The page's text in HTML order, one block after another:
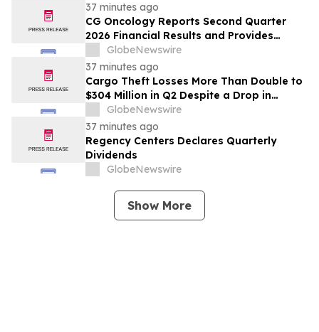
37 minutes ago
CG Oncology Reports Second Quarter
2026 Financial Results and Provides
Business Updates
GlobeNewswire
37 minutes ago
Cargo Theft Losses More Than Double to
$304 Million in Q2 Despite a Drop in
Thefts, Driven by High-Value Metals and
Technology Heists
GlobeNewswire
37 minutes ago
Regency Centers Declares Quarterly
Dividends
GlobeNewswire
Show More